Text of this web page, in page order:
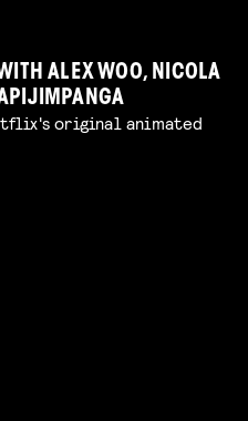
ALEX WOO, NICOLA
original animated